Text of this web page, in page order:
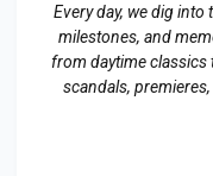
Every day, we dig into
milestones, and
from daytime classics
scandals,